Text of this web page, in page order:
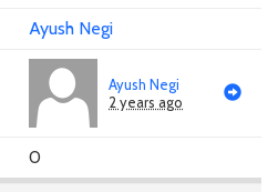
Ayush Negi
Ayush Negi
2 years ago
0